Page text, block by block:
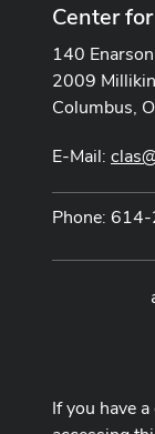
Center
140
2009
Columbus,
E-Mail:
Phone:
If you have